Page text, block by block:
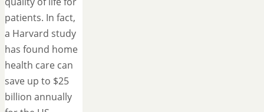
patients. In fact,
a Harvard study
has found home
health care can
save up to $25
billion annually